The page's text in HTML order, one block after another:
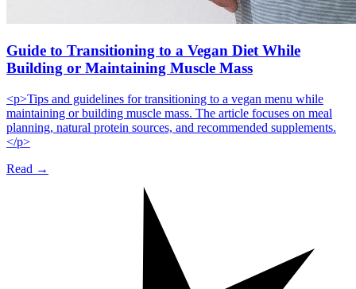
Guide to Transitioning to a Vegan Diet While
Building or Maintaining Muscle Mass
<p>Tips and guidelines for transitioning to a vegan menu while
maintaining or building muscle mass. The article focuses on meal
planning, natural protein sources, and recommended supplements.
</p>
Read →